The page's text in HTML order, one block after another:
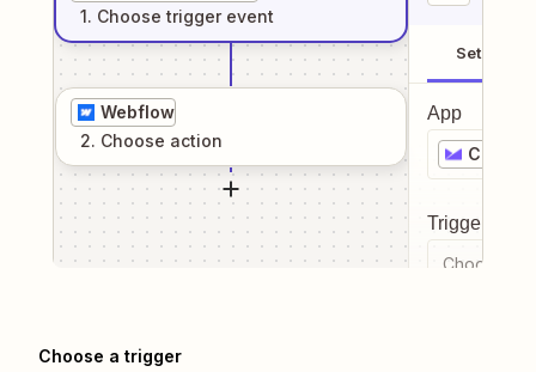
1. Choose trigger event
Webflow
2. Choose action
Setup
App
Trigger
Choose a
Choose a trigger